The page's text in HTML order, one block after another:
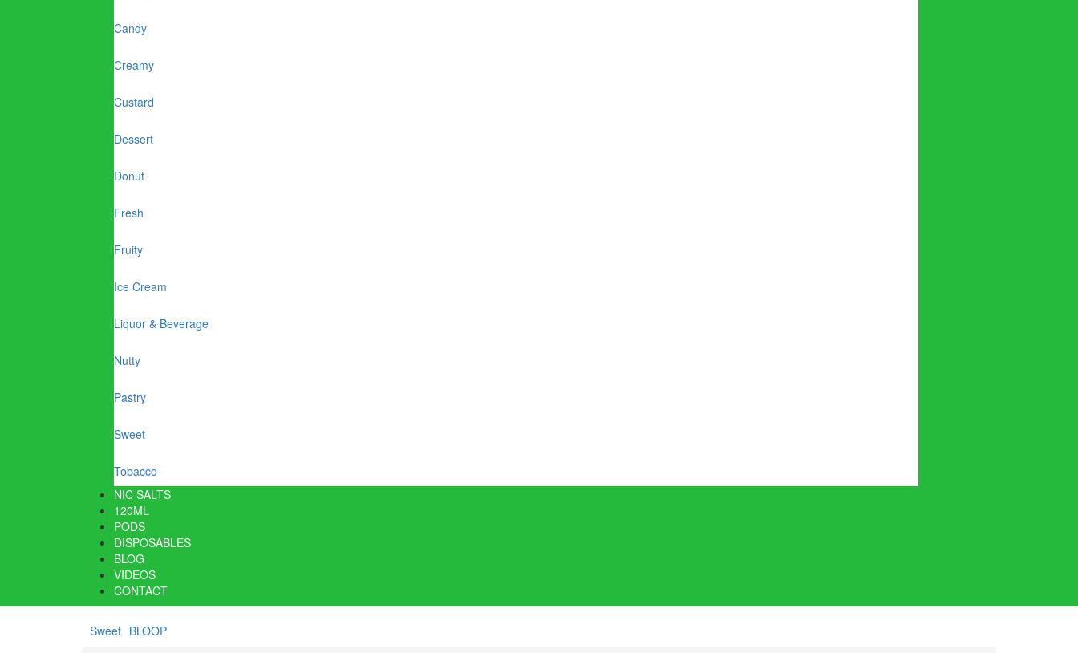
Candy
Creamy
Custard
Dessert
Donut
Fresh
Fruity
Ice Cream
Liquor & Beverage
Nutty
Pastry
Sweet
Tobacco
NIC SALTS
120ML
PODS
DISPOSABLES
BLOG
VIDEOS
CONTACT
Sweet BLOOP